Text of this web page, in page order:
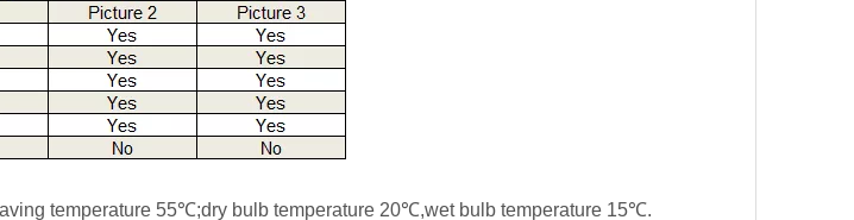
temperature 55℃;dry bulb temperature 20℃,wet bulb temperature 15℃.